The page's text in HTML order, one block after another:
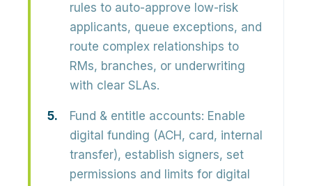
rules to auto-approve low-risk
applicants, queue exceptions, and
route complex relationships to
RMs, branches, or underwriting
with clear SLAs.
Fund & entitle accounts: Enable
digital funding (ACH, card, internal
transfer), establish signers, set
permissions and limits for digital